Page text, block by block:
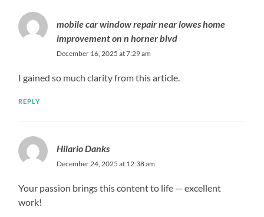
mobile car window repair near lowes home
improvement on n horner blvd
December 16, 2025 at 7:29 am
I gained so much clarity from this article.
REPLY
Hilario Danks
December 24, 2025 at 12:38 am
Your passion brings this content to life — excellent
work!